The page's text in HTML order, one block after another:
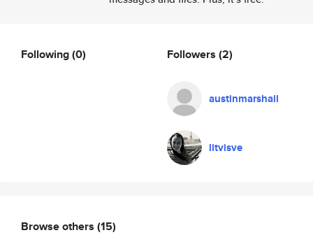
Following(0) Followers (2)
austinmarshall
litvisve
Browse others (15)